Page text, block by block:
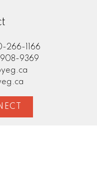
266-1166
9369